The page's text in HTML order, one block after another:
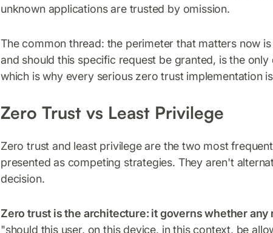
unknown applications are trusted by omission.
The common thread: the perimeter that matters now
and should this specific request be granted, is the
which is why every serious zero trust implementation
Zero Trust vs Least Privilege
Zero trust and least privilege are the two most
presented as competing strategies. They aren't
decision.
Zero trust is the architecture: it governs whether any
"should this user, on this device, in this context, be